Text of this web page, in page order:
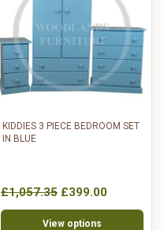
KIDDIES 3 PIECE BEDROOM SET
IN BLUE
£1,057.35 £399.00
View options